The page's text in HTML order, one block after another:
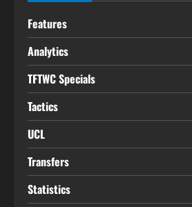
Features
Analytics
TFTWC Specials
Tactics
UCL
Transfers
Statistics